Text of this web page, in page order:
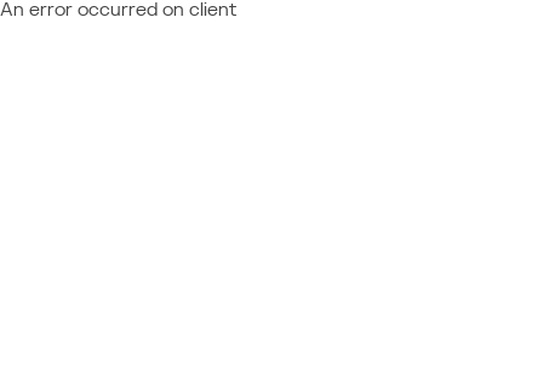
An error occurred on client